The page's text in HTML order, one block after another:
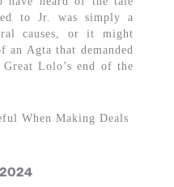
to Jr. was simply a
causes, or it might
an Agta that demanded
Lolo’s end of the
When Making Deals